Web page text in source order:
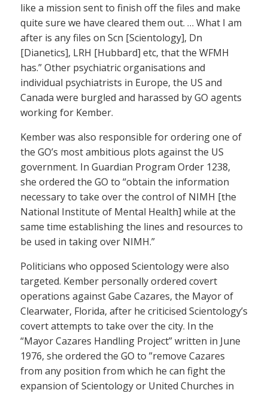
like a mission sent to finish off the files and make
quite sure we have cleared them out. … What I am
after is any files on Scn [Scientology], Dn
[Dianetics], LRH [Hubbard] etc, that the WFMH
has.” Other psychiatric organisations and
individual psychiatrists in Europe, the US and
Canada were burgled and harassed by GO agents
working for Kember.
Kember was also responsible for ordering one of
the GO’s most ambitious plots against the US
government. In Guardian Program Order 1238,
she ordered the GO to “obtain the information
necessary to take over the control of NIMH [the
National Institute of Mental Health] while at the
same time establishing the lines and resources to
be used in taking over NIMH.”
Politicians who opposed Scientology were also
targeted. Kember personally ordered covert
operations against Gabe Cazares, the Mayor of
Clearwater, Florida, after he criticised Scientology’s
covert attempts to take over the city. In the
“Mayor Cazares Handling Project” written in June
1976, she ordered the GO to ”remove Cazares
from any position from which he can fight the
expansion of Scientology or United Churches in